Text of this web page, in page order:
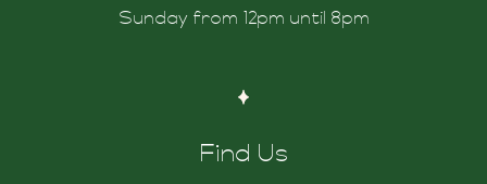
Sunday from 12pm until 8pm
Find Us